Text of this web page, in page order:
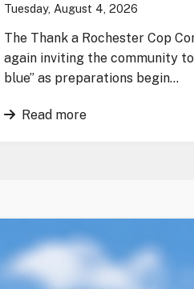
Tuesday, August 4, 2026
The Thank a Rochester Cop
again inviting the community
blue” as preparations begin…
Read more